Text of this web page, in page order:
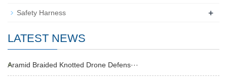
Safety Harness +
LATEST NEWS
Aramid Braided Knotted Drone Defens···